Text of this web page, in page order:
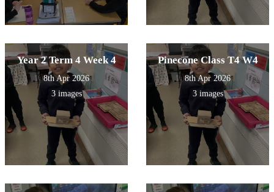
Year 2 Term 4 Week 4
8th Apr 2026
3 images
Pinecone Class T4 W4
8th Apr 2026
3 images